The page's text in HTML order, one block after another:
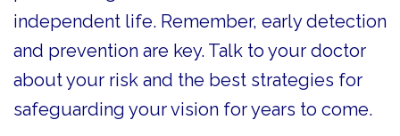
independent life. Remember, early detection
and prevention are key. Talk to your doctor
about your risk and the best strategies for
safeguarding your vision for years to come.